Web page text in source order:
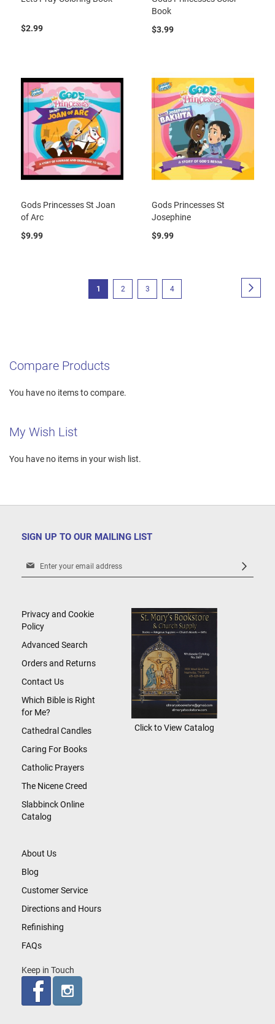
$2.99
Book
$3.99
Gods Princesses St Joan
of Arc
$9.99
Gods Princesses St
Josephine
$9.99
Page
You're
1 Page
2 Page
3 Page
4
Compare Products
You have no items to compare.
My Wish List
You have no items in your wish list.
SIGN UP TO OUR MAILING LIST
Sign
Newsletter:
About Us
Blog
Customer Service
Directions and Hours
Refinishing
FAQs
Keep in Touch
Privacy and Cookie
Policy
Advanced Search
Orders and Returns
Contact Us
Which Bible is Right
for Me?
Cathedral Candles
Caring For Books
Catholic Prayers
The Nicene Creed
Slabbinck Online
Catalog
Click to View Catalog